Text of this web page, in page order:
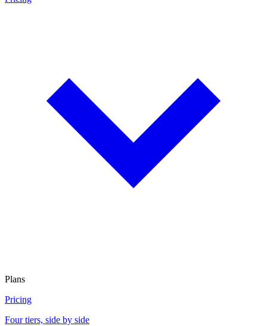
Plans
Pricing
Four tiers, side by side